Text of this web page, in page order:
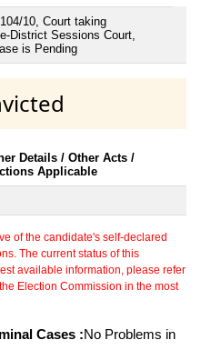
10, Court taking
District Sessions Court,
is Pending
Details / Other Acts /
Applicable
of the candidate's self-declared
The current status of this
available information, please refer
Election Commission in the most
Cases :No Problems in